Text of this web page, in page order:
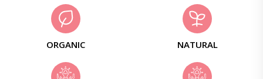
ORGANIC NATURAL